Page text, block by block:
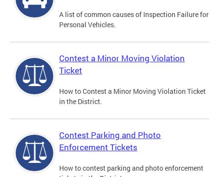
A list of common causes of Inspection Failure for
Personal Vehicles.
Contest a Minor Moving Violation
Ticket
How to Contest a Minor Moving Violation Ticket
in the District.
Contest Parking and Photo
Enforcement Tickets
How to contest parking and photo enforcement